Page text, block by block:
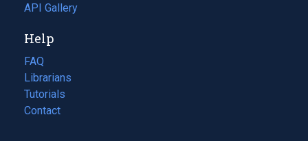
in
new
tab)
API Gallery
Help
FAQ
Librarians
Tutorials
Contact